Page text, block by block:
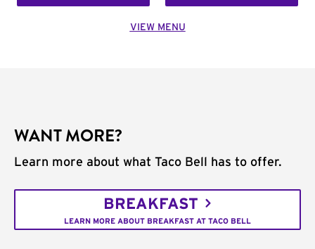
VIEW MENU
WANT MORE?
Learn more about what Taco Bell has to offer.
BREAKFAST
LEARN MORE ABOUT BREAKFAST AT TACO BELL